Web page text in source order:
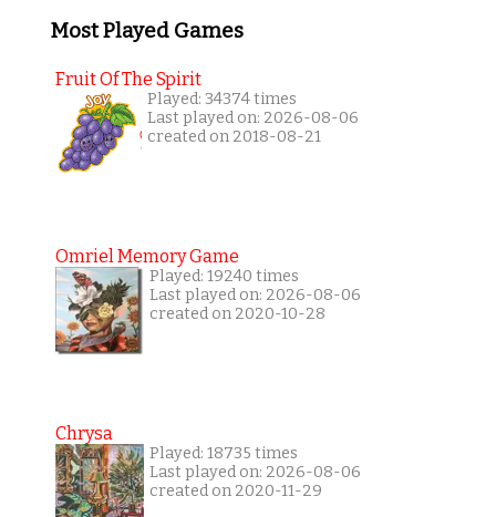
Most Played Games
Fruit Of The Spirit
Played: 34374 times
Last played on: 2026-08-06
created on 2018-08-21
Omriel Memory Game
Played: 19240 times
Last played on: 2026-08-06
created on 2020-10-28
Chrysa
Played: 18735 times
Last played on: 2026-08-06
created on 2020-11-29